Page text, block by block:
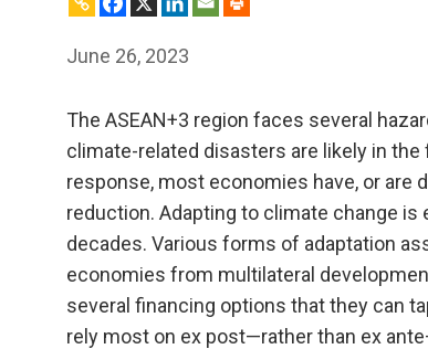
June 26, 2023
The ASEAN+3 region faces several
climate-related disasters are likely in the
response, most economies have, or are
reduction. Adapting to climate change is
decades. Various forms of adaptation
economies from multilateral
several financing options that they can
rely most on ex post—rather than ex